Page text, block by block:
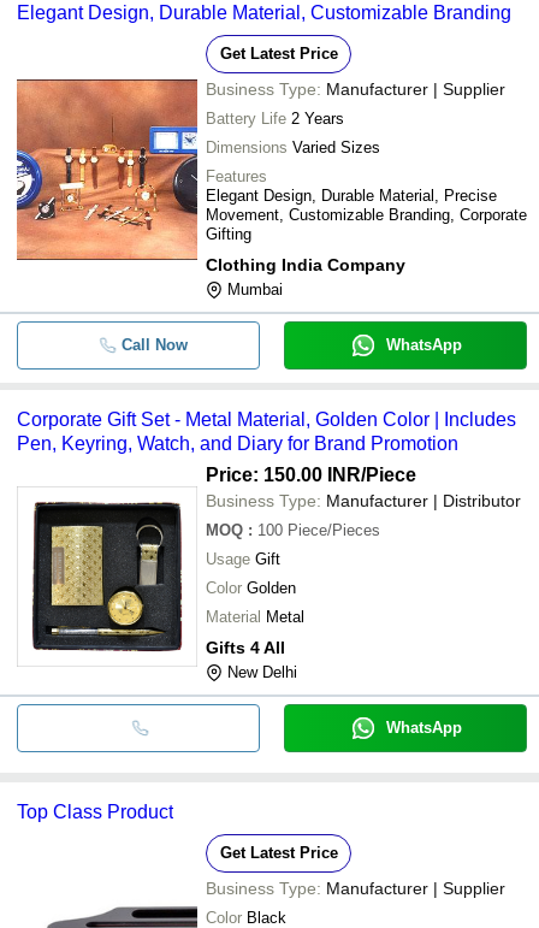
Elegant Design, Durable Material, Customizable Branding
Get Latest Price
Business Type: Manufacturer | Supplier
Battery Life 2 Years
Dimensions Varied Sizes
Features
Elegant Design, Durable Material, Precise
Movement, Customizable Branding, Corporate
Gifting
Clothing India Company
Mumbai
Call Now WhatsApp
Corporate Gift Set - Metal Material, Golden Color | Includes
Pen, Keyring, Watch, and Diary for Brand Promotion
Price: 150.00 INR/Piece
Business Type: Manufacturer | Distributor
MOQ : 100 Piece/Pieces
Usage Gift
Color Golden
Material Metal
Gifts 4 All
New Delhi
WhatsApp
Top Class Product
Get Latest Price
Business Type: Manufacturer | Supplier
Color Black